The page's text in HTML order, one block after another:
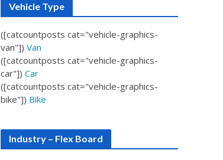
Vehicle Type
([catcountposts cat="vehicle-graphics-
van"])Van
([catcountposts cat="vehicle-graphics-
car"])Car
([catcountposts cat="vehicle-graphics-
bike"]) Bike
Industry – Flex Board